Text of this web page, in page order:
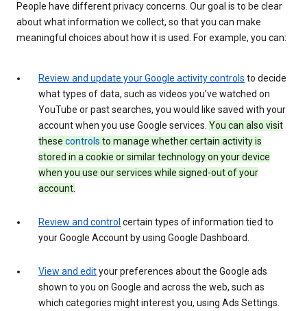
People have different privacy concerns. Our goal is to be clear
about what information we collect, so that you can make
meaningful choices about how it is used. For example, you can:
Review and update your Google activity controls to decide
what types of data, such as videos you’ve watched on
YouTube or past searches, you would like saved with your
account when you use Google services. You can also visit
these controls to manage whether certain activity is
stored in a cookie or similar technology on your device
when you use our services while signed-out of your
account.
Review and control certain types of information tied to
your Google Account by using Google Dashboard.
View and edityour preferences about the Google ads
shown to you on Google and across the web, such as
which categories might interest you, using Ads Settings.